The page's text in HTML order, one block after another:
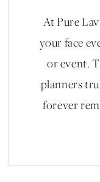
At Pure
your face
or event.
planners
forever